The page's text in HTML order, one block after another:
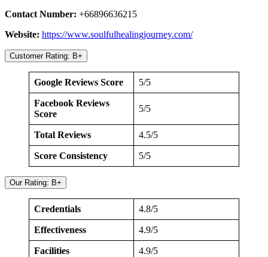
Contact Number: +66896636215
Website: https://www.soulfulhealingjourney.com/
Customer Rating: B+
Google Reviews Score 5/5
Facebook Reviews
Score
5/5
Total Reviews 4.5/5
Score Consistency 5/5
Our Rating: B+
Credentials 4.8/5
Effectiveness 4.9/5
Facilities 4.9/5